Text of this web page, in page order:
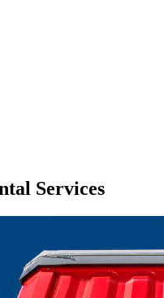
Services